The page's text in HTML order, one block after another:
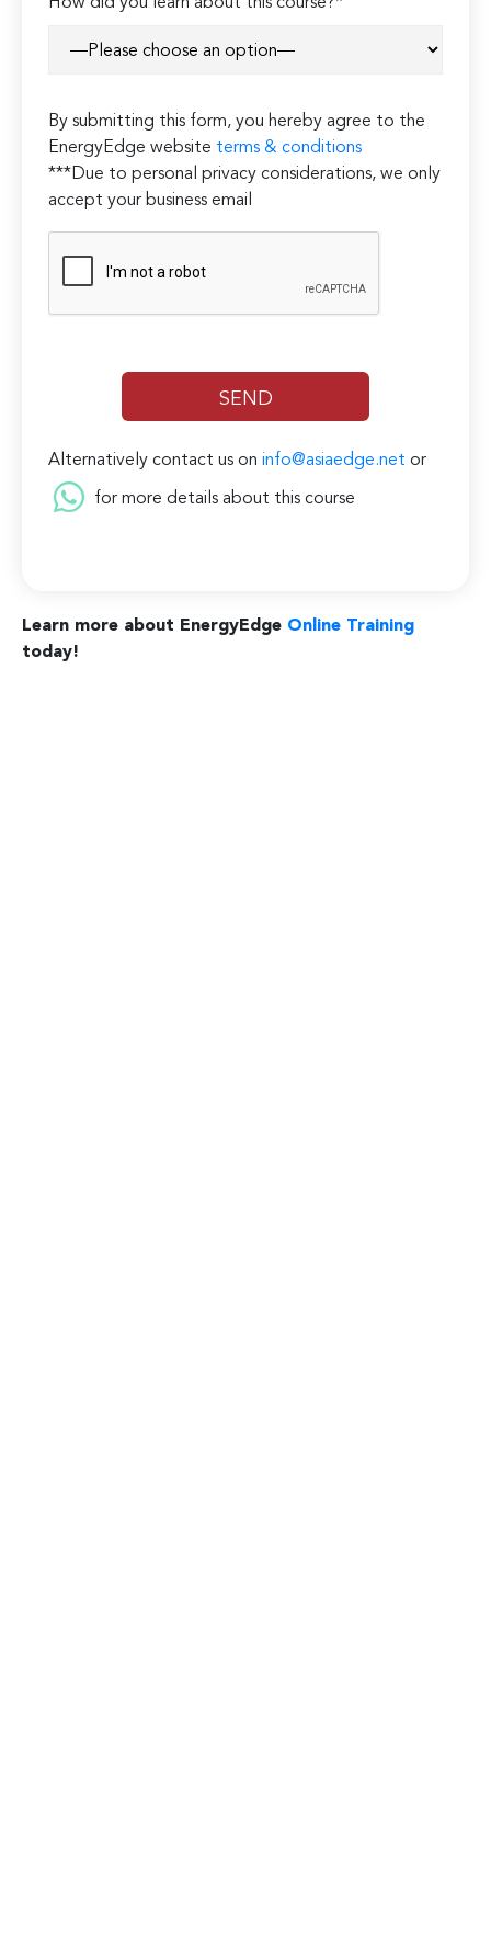
How did you learn about this course?*
By submitting this form, you hereby agree to the
EnergyEdge website terms & conditions
***Due to personal privacy considerations, we only
accept your business email
Alternatively contact us oninfo@asiaedge.net or
for more details about this course
Learn more about EnergyEdge Online Training
today!